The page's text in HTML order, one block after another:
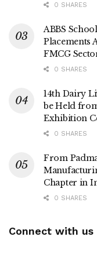
0 SHARES
ABBS
Placements
FMCG
0 SHARES
14th Dairy
be Held
Exhibition
0 SHARES
From
Chapter in
0 SHARES
Connect with us